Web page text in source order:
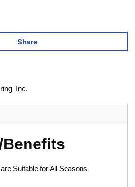
Share
Inc.
Benefits
Suitable for All Seasons